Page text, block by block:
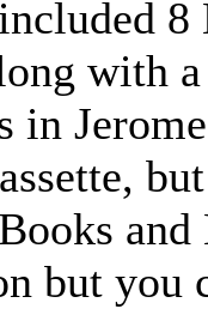
with
in
and
but you